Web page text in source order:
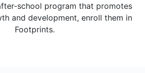
school program that promotes
and development, enroll them in
Footprints.